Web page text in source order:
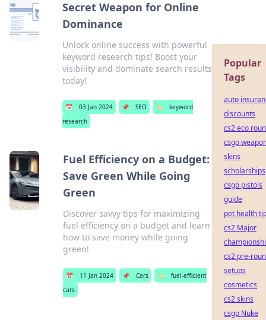
Secret Weapon for Online
Dominance
Unlock online success with powerful
keyword research tips! Boost your
visibility and dominate search results
today!
📅 03 Jan 2024 📌 SEO 🏷️
keyword
research
Fuel Efficiency on a Budget:
Save Green While Going
Green
Discover savvy tips for maximizing
fuel efficiency on a budget and learn
how to save money while going
green!
📅 11 Jan 2024 📌 Cars 🏷️
fuel-efficient
cars
Popular
Tags
auto
discounts
cs2 eco
csgo
skins
scholarships
csgo pistols
guide
pet health
cs2 Major
cs2 pre-
setups
cosmetics
cs2 skins
csgo Nuke